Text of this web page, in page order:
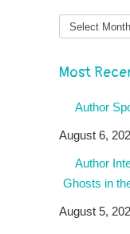
Month
Most
Author
August 6,
Author
Ghosts in
August 5,